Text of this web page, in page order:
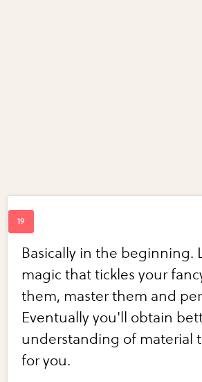
Basically in the beginning.
magic that tickles your
them, master them and
Eventually you'll obtain
understanding of material
for you.